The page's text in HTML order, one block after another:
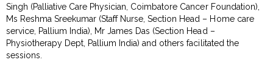
Singh (Palliative Care Physician, Coimbatore Cancer Foundation),
Ms Reshma Sreekumar (Staff Nurse, Section Head – Home care
service, Pallium India), Mr James Das (Section Head –
Physiotherapy Dept, Pallium India) and others facilitated the
sessions.